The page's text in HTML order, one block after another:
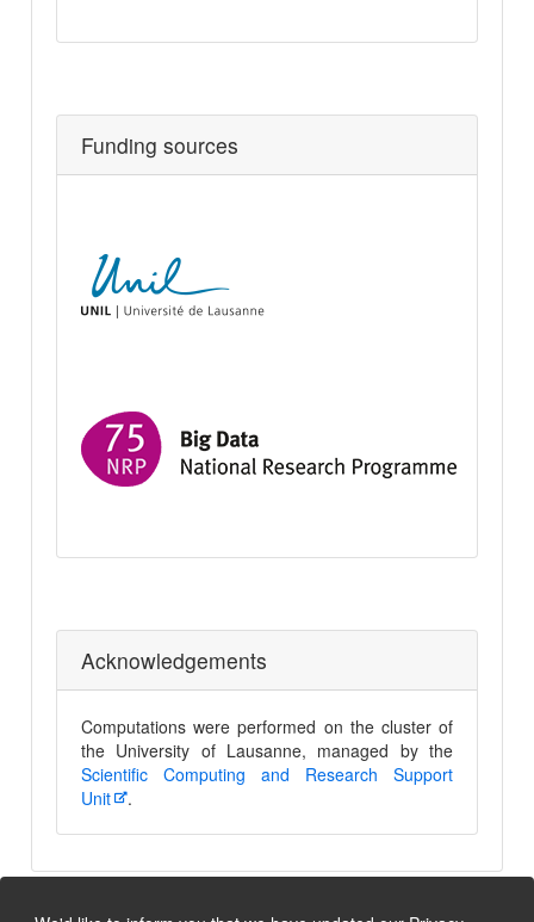
Funding sources
Acknowledgements
Computations were performed on the cluster of
the University of Lausanne, managed by the
Scientific Computing and Research Support
Unit
.